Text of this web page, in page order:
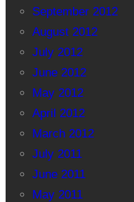
September 2012
August 2012
July 2012
June 2012
May 2012
April 2012
March 2012
July 2011
June 2011
May 2011